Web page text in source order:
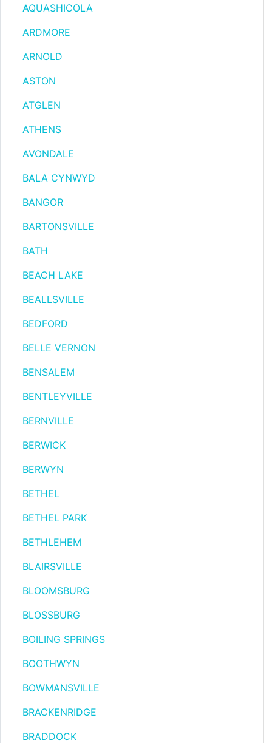
AQUASHICOLA
ARDMORE
ARNOLD
ASTON
ATGLEN
ATHENS
AVONDALE
BALA CYNWYD
BANGOR
BARTONSVILLE
BATH
BEACH LAKE
BEALLSVILLE
BEDFORD
BELLE VERNON
BENSALEM
BENTLEYVILLE
BERNVILLE
BERWICK
BERWYN
BETHEL
BETHEL PARK
BETHLEHEM
BLAIRSVILLE
BLOOMSBURG
BLOSSBURG
BOILING SPRINGS
BOOTHWYN
BOWMANSVILLE
BRACKENRIDGE
BRADDOCK